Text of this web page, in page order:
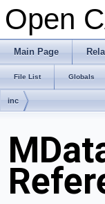
Open
Main Page
File List Globals
inc